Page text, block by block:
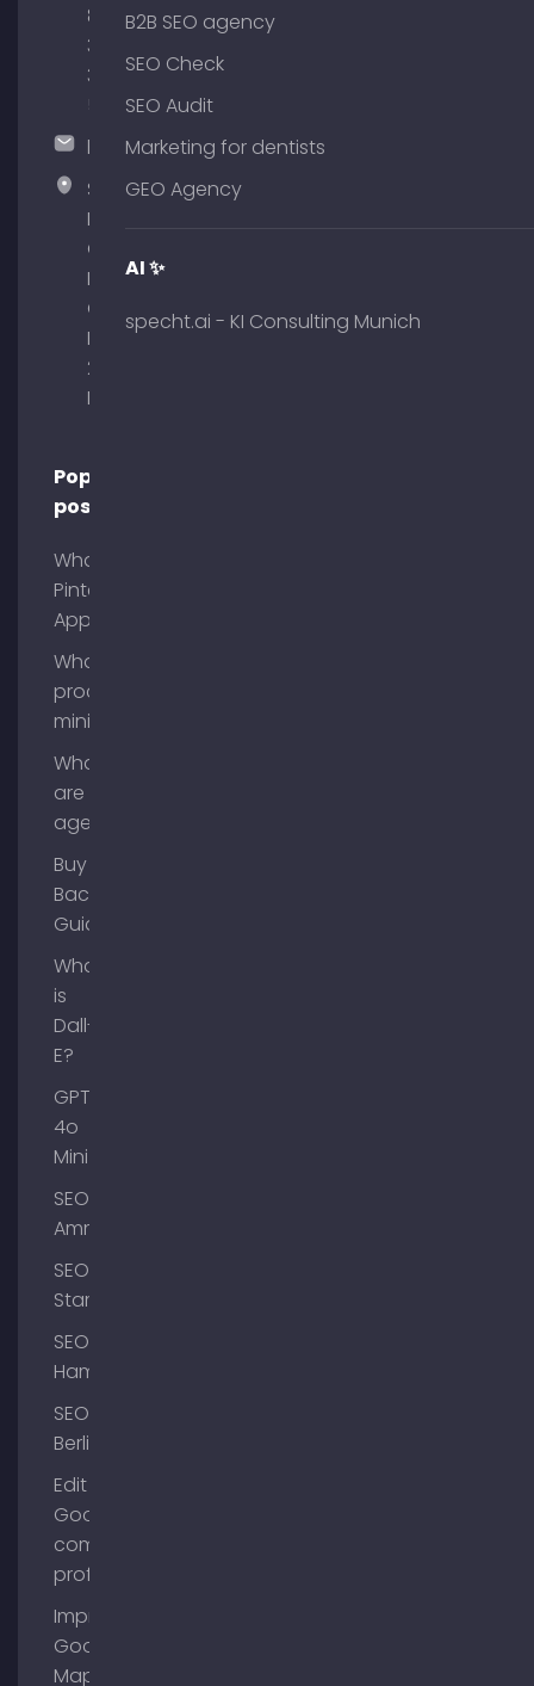
89
380
375
hallo@timospecht.de
Specht
Marketing
GmbH –
Palais am
Obelisk
Briennerstr.
29 80333
Munich
Popular
posts
What is
Pinterest
App?
What is
process
mining?
What
are AI
agents?
Buy
Backlinks
Guide
What
is
Dall-
E?
GPT-
4o
Mini
SEO
Ammersee
SEO
Starnberg
SEO
Hamburg
SEO
Berlin
Edit
Google
company
profile
Improve
Google
Maps
B2B SEO agency
SEO Check
SEO Audit
Marketing for dentists
GEO Agency
AI ✨
specht.ai - KI Consulting Munich